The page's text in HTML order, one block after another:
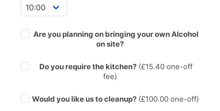
Are you planning on bringing your own Alcohol
on site?
Do you require the kitchen?(£15.40one-off
fee)
Would you like us to cleanup? (£100.00 one-off)